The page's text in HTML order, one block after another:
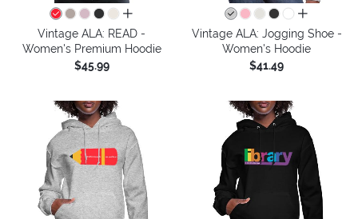
all colors
Vintage ALA: READ -
Women's Premium Hoodie
$45.99
all colors
Vintage ALA: Jogging Shoe -
Women's Hoodie
$41.49